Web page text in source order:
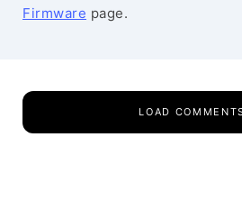
Firmware page.
LOAD